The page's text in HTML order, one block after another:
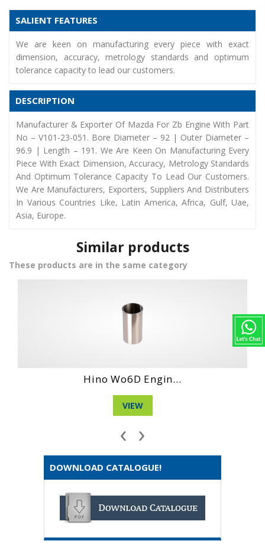
SALIENT FEATURES
We are keen on manufacturing every piece with exact
dimension, accuracy, metrology standards and optimum
tolerance capacity to lead our customers.
DESCRIPTION
Manufacturer & Exporter Of Mazda For Zb Engine With Part
No – V101-23-051. Bore Diameter – 92 | Outer Diameter –
96.9 | Length – 191. We Are Keen On Manufacturing Every
Piece With Exact Dimension, Accuracy, Metrology Standards
And Optimum Tolerance Capacity To Lead Our Customers.
We Are Manufacturers, Exporters, Suppliers And Distributers
In Various Countries Like, Latin America, Africa, Gulf, Uae,
Asia, Europe.
Similar products
These products are in the same category
Daihatshu Dg 4 ...
‹ ›
DOWNLOAD CATALOGUE!